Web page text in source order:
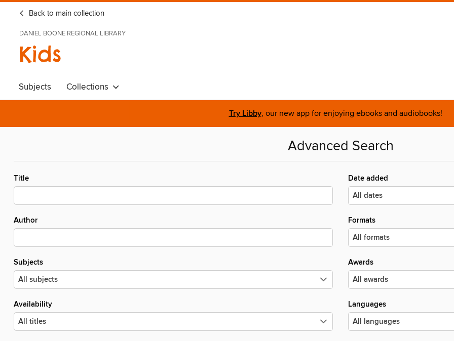
Back to main collection
DANIEL BOONE REGIONAL LIBRARY
Kids
Subjects Collections
Try Libby, our new app for enjoying ebooks and audiobooks!
Advanced Search
Title
Author
Subjects
Availability
Date added
Formats
Awards
Languages